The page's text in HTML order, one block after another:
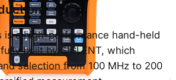
is a high-performance hand-held
built by SIGLENT, which
selection from 100 MHz to 200